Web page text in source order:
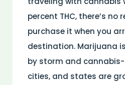
percent THC, there’s no
purchase it when you
destination. Marijuana
by storm and
cities, and states are